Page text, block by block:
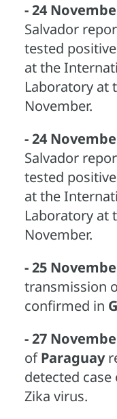
- 24
Salvador
tested positive
at the
Laboratory at
November.
- 24
Salvador
tested positive
at the
Laboratory at
November.
- 25
transmission
confirmed in
- 27
ofParaguay
detected
Zika virus.